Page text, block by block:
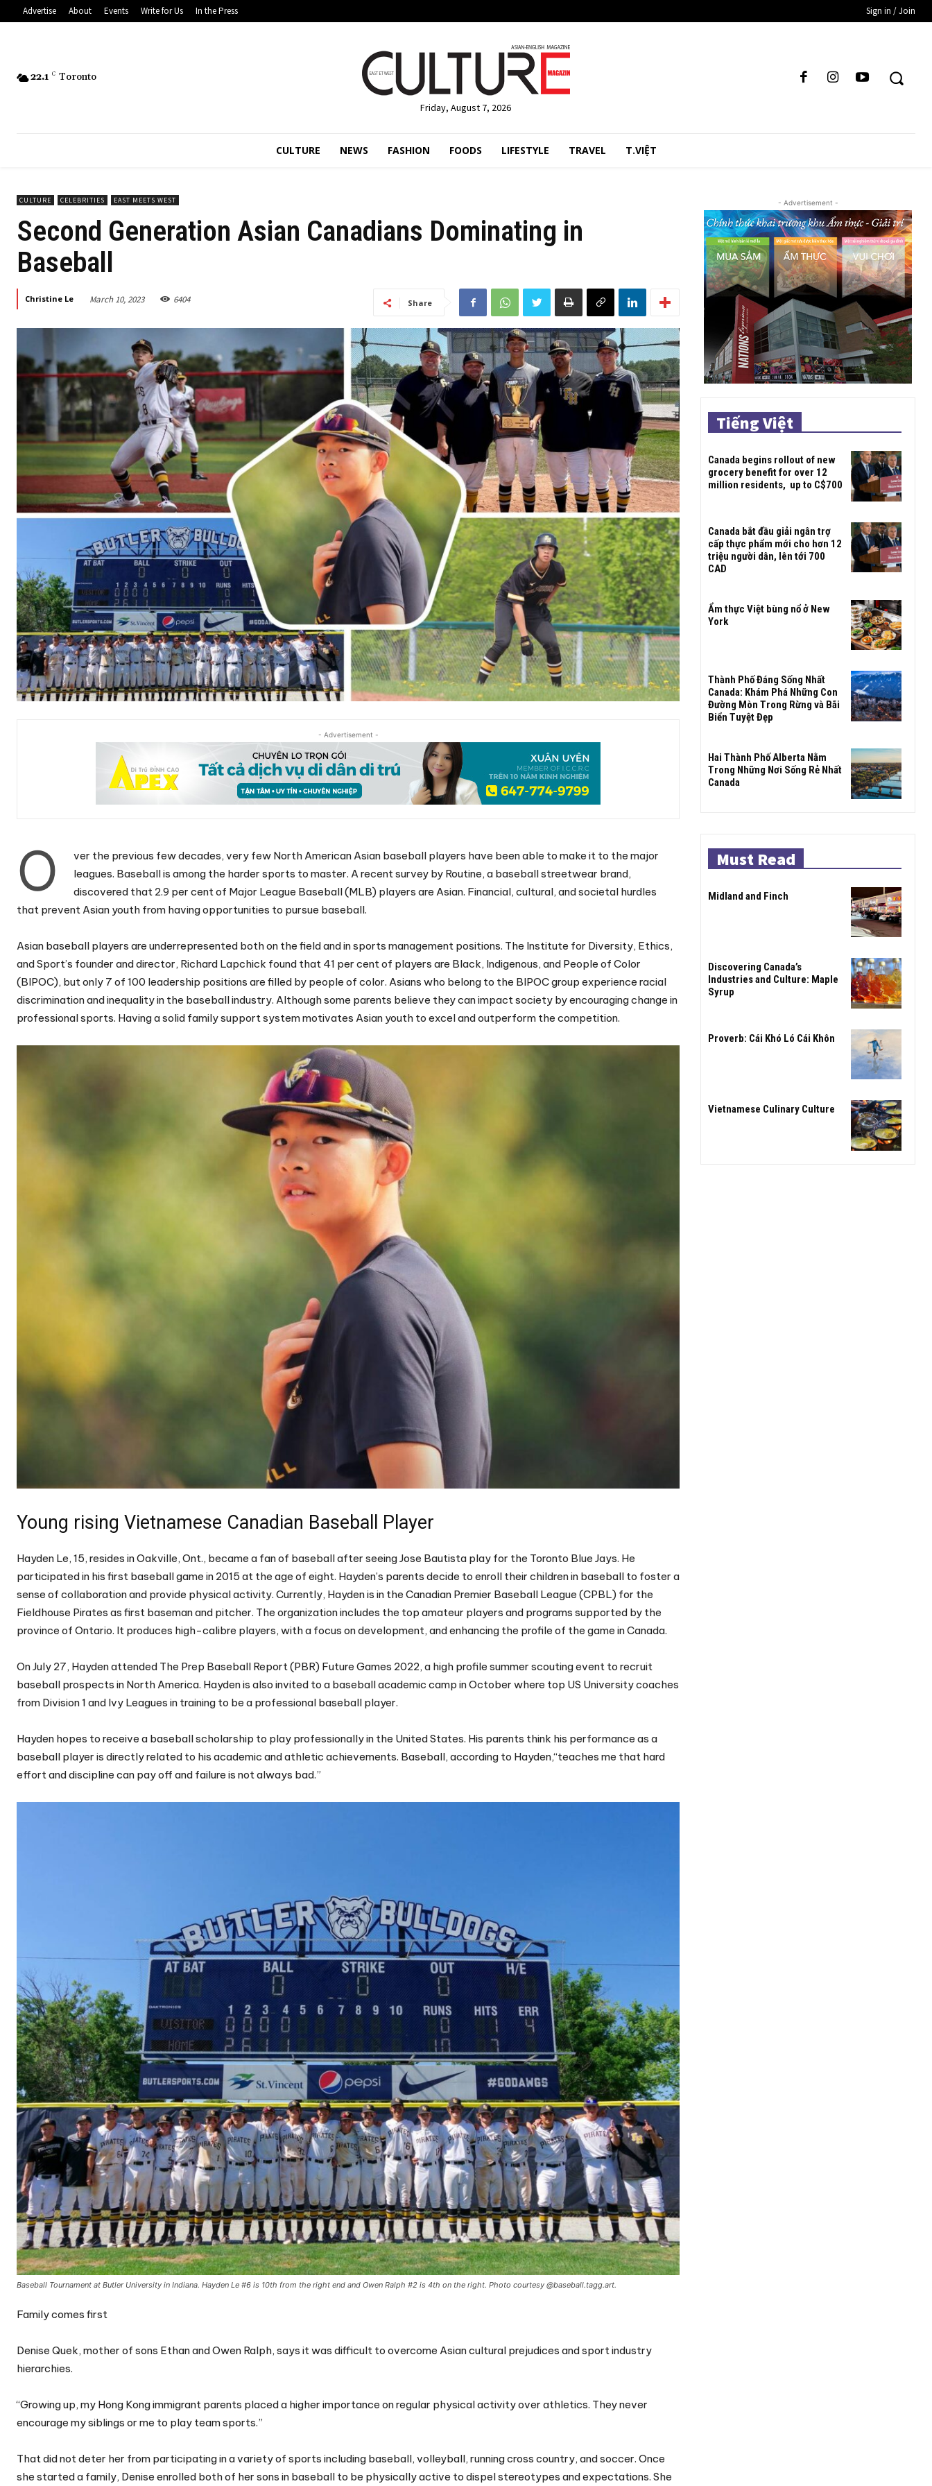
Advertise About Events Write for Us In the Press Sign in / Join
22.1 C Toronto
Friday, August 7, 2026
CULTURE NEWS FASHION FOODS LIFESTYLE TRAVEL T.VIỆT
CULTURE CELEBRITIES EAST MEETS WEST
Second Generation Asian Canadians Dominating in
Baseball
Christine Le March 10, 2023 6404 Share
- Advertisement -
O
ver the previous few decades, very few North American Asian baseball players have been able to make it to the major
leagues. Baseball is among the harder sports to master. A recent survey by Routine, a baseball streetwear brand,
discovered that 2.9 per cent of Major League Baseball (MLB) players are Asian. Financial, cultural, and societal hurdles
that prevent Asian youth from having opportunities to pursue baseball.
Asian baseball players are underrepresented both on the field and in sports management positions. The Institute for Diversity, Ethics,
and Sport’s founder and director, Richard Lapchick found that 41 per cent of players are Black, Indigenous, and People of Color
(BIPOC), but only 7 of 100 leadership positions are filled by people of color. Asians who belong to the BIPOC group experience racial
discrimination and inequality in the baseball industry. Although some parents believe they can impact society by encouraging change in
professional sports. Having a solid family support system motivates Asian youth to excel and outperform the competition.
Young rising Vietnamese Canadian Baseball Player
Hayden Le, 15, resides in Oakville, Ont., became a fan of baseball after seeing Jose Bautista play for the Toronto Blue Jays. He
participated in his first baseball game in 2015 at the age of eight. Hayden’s parents decide to enroll their children in baseball to foster a
sense of collaboration and provide physical activity. Currently, Hayden is in the Canadian Premier Baseball League (CPBL) for the
Fieldhouse Pirates as first baseman and pitcher. The organization includes the top amateur players and programs supported by the
province of Ontario. It produces high-calibre players, with a focus on development, and enhancing the profile of the game in Canada.
On July 27, Hayden attended The Prep Baseball Report (PBR) Future Games 2022, a high profile summer scouting event to recruit
baseball prospects in North America. Hayden is also invited to a baseball academic camp in October where top US University coaches
from Division 1 and Ivy Leagues in training to be a professional baseball player.
Hayden hopes to receive a baseball scholarship to play professionally in the United States. His parents think his performance as a
baseball player is directly related to his academic and athletic achievements. Baseball, according to Hayden,“teaches me that hard
effort and discipline can pay off and failure is not always bad.”
Baseball Tournament at Butler University in Indiana. Hayden Le #6 is 10th from the right end and Owen Ralph #2 is 4th on the right. Photo courtesy @baseball.tagg.art.
Family comes first
Denise Quek, mother of sons Ethan and Owen Ralph, says it was difficult to overcome Asian cultural prejudices and sport industry
hierarchies.
“Growing up, my Hong Kong immigrant parents placed a higher importance on regular physical activity over athletics. They never
encourage my siblings or me to play team sports.”
That did not deter her from participating in a variety of sports including baseball, volleyball, running cross country, and soccer. Once
she started a family, Denise enrolled both of her sons in baseball to be physically active to dispel stereotypes and expectations. She
- Advertisement -
Tiếng Việt
Canada begins rollout of new
grocery benefit for over 12
million residents, up to C$700
Canada bắt đầu giải ngân trợ
cấp thực phẩm mới cho hơn 12
triệu người dân, lên tới 700
CAD
Ẩm thực Việt bùng nổ ở New
York
Thành Phố Đáng Sống Nhất
Canada: Khám Phá Những Con
Đường Mòn Trong Rừng và Bãi
Biển Tuyệt Đẹp
Hai Thành Phố Alberta Nằm
Trong Những Nơi Sống Rẻ Nhất
Canada
Must Read
Midland and Finch
Discovering Canada’s
Industries and Culture: Maple
Syrup
Proverb: Cái Khó Ló Cái Khôn
Vietnamese Culinary Culture